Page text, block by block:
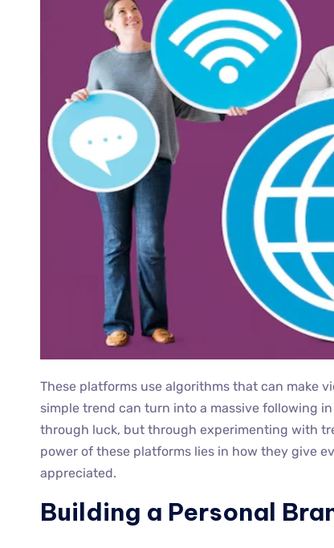
These platforms use algorithms that can make
simple trend can turn into a massive following
through luck, but through experimenting with
power of these platforms lies in how they give
appreciated.
Building a Personal